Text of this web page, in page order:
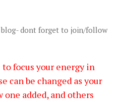
dont forget to join/follow
focus your energy in
can be changed as your
added, and others